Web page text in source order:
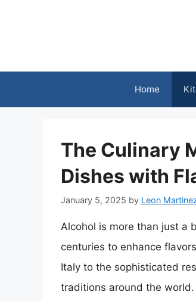
Home
The Culinary
Dishes with
January 5, 2025 by Leon
Alcohol is more than just a
centuries to enhance
Italy to the sophisticated
traditions around the